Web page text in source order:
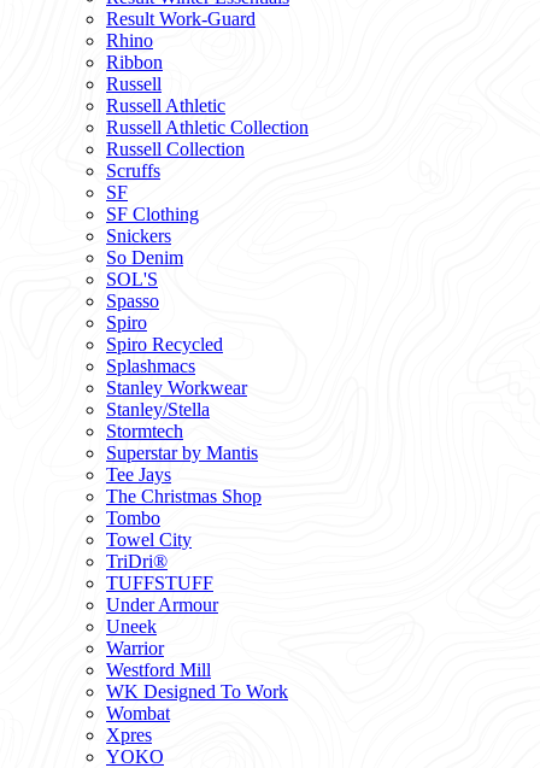
Result Work-Guard
Rhino
Ribbon
Russell
Russell Athletic
Russell Athletic Collection
Russell Collection
Scruffs
SF
SF Clothing
Snickers
So Denim
SOL'S
Spasso
Spiro
Spiro Recycled
Splashmacs
Stanley Workwear
Stanley/Stella
Stormtech
Superstar by Mantis
Tee Jays
The Christmas Shop
Tombo
Towel City
TriDri®
TUFFSTUFF
Under Armour
Uneek
Warrior
Westford Mill
WK Designed To Work
Wombat
Xpres
YOKO